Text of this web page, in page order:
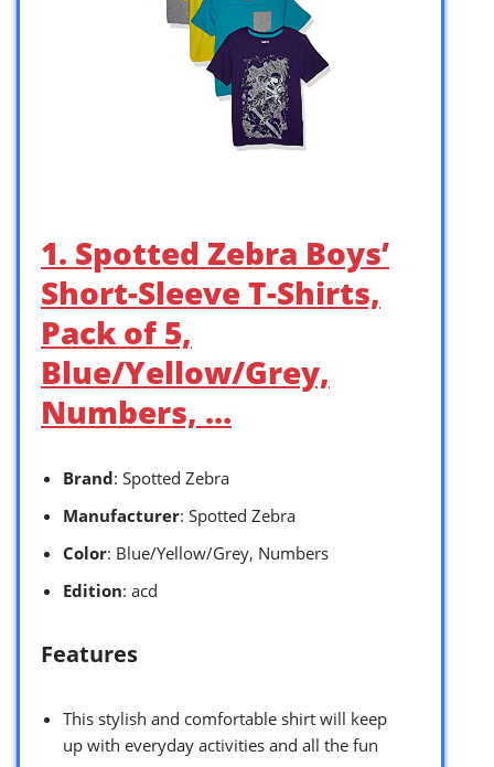
1. Spotted Zebra Boys’
Short-Sleeve T-Shirts,
Pack of 5,
Blue/Yellow/Grey,
Numbers, …
Brand: Spotted Zebra
Manufacturer: Spotted Zebra
Color: Blue/Yellow/Grey, Numbers
Edition: acd
Features
This stylish and comfortable shirt will keep
up with everyday activities and all the fun